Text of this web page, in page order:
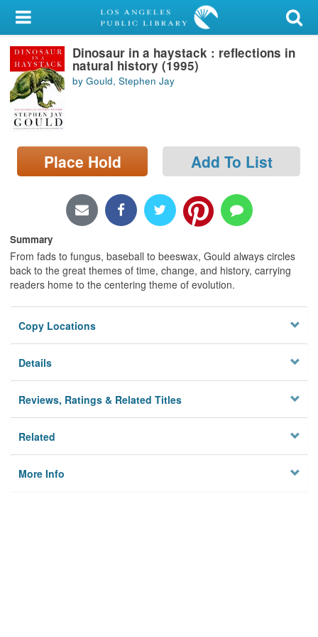
My Account
Library Card
Sign In
Search
Locations/Hours (external
page)
Dinosaur in a haystack : reflections in
natural history (1995)
by Gould, Stephen Jay
Place Hold Add To List
Summary
From fads to fungus, baseball to beeswax, Gould always circles
back to the great themes of time, change, and history, carrying
readers home to the centering theme of evolution.
Copy Locations
Details
Reviews, Ratings & Related Titles
Related
More Info